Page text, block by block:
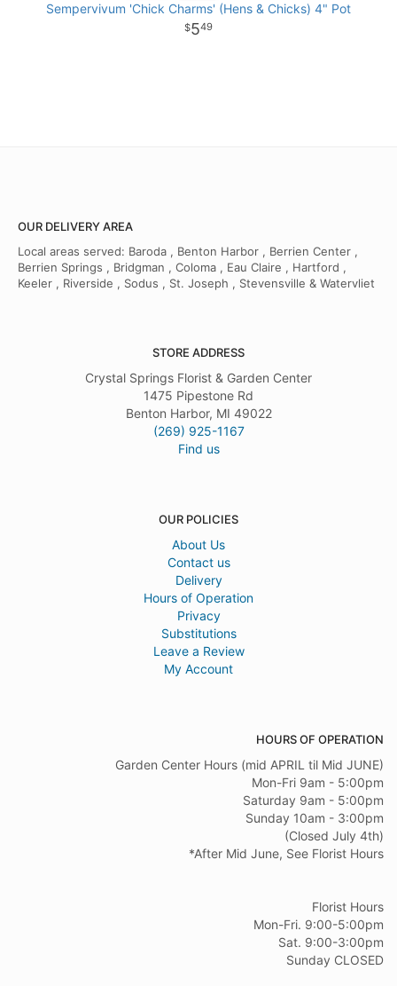
Sempervivum 'Chick Charms' (Hens & Chicks) 4" Pot
549
OUR DELIVERY AREA
Local areas served: Baroda , Benton Harbor , Berrien Center ,
Berrien Springs , Bridgman , Coloma , Eau Claire , Hartford ,
Keeler , Riverside , Sodus , St. Joseph , Stevensville & Watervliet
STORE ADDRESS
Crystal Springs Florist & Garden Center
1475 Pipestone Rd
Benton Harbor, MI 49022
(269) 925-1167
Find us
OUR POLICIES
About Us
Contact us
Delivery
Hours of Operation
Privacy
Substitutions
Leave a Review
My Account
HOURS OF OPERATION
Garden Center Hours (mid APRIL til Mid JUNE)
Mon-Fri 9am - 5:00pm
Saturday 9am - 5:00pm
Sunday 10am - 3:00pm
(Closed July 4th)
*After Mid June, See Florist Hours
Florist Hours
Mon-Fri. 9:00-5:00pm
Sat. 9:00-3:00pm
Sunday CLOSED